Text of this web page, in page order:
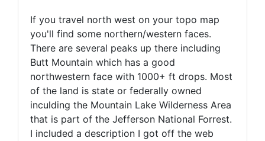
If you travel north west on your topo map
you'll find some northern/western faces.
There are several peaks up there including
Butt Mountain which has a good
northwestern face with 1000+ ft drops. Most
of the land is state or federally owned
inculding the Mountain Lake Wilderness Area
that is part of the Jefferson National Forrest.
I included a description I got off the web